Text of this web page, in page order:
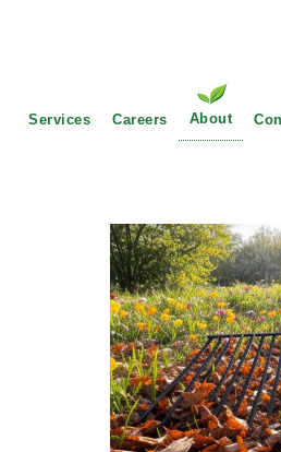
Main
Services Careers About